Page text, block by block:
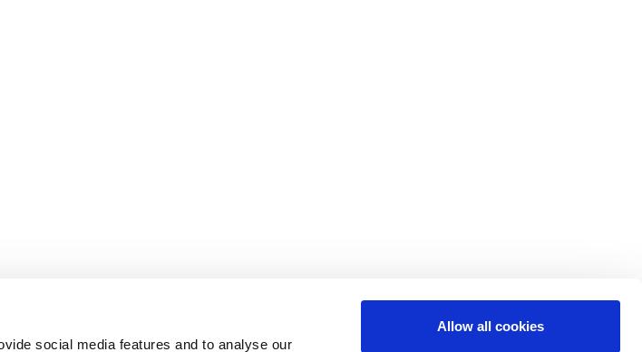
social media features and to analyse our
Allow all cookies